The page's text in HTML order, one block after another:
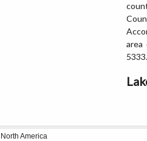
area
5333.
North America